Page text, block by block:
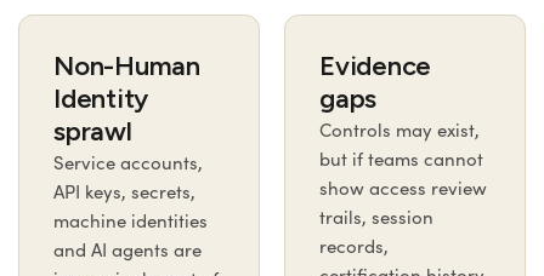
Non-Human
Identity
sprawl
Service accounts,
API keys, secrets,
machine identities
and AI agents are
Evidence
gaps
Controls may exist,
but if teams cannot
show access review
trails, session
records,